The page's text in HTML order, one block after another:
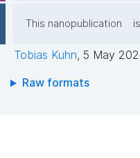
This nanopublication
Tobias Kuhn, 5 May
Raw formats